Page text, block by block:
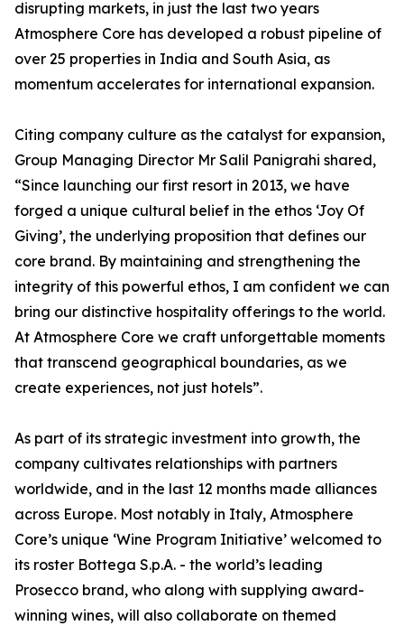
disrupting markets, in just the last two years
Atmosphere Core has developed a robust pipeline of
over 25 properties in India and South Asia, as
momentum accelerates for international expansion.
Citing company culture as the catalyst for expansion,
Group Managing Director Mr Salil Panigrahi shared,
“Since launching our first resort in 2013, we have
forged a unique cultural belief in the ethos ‘Joy Of
Giving’, the underlying proposition that defines our
core brand. By maintaining and strengthening the
integrity of this powerful ethos, I am confident we can
bring our distinctive hospitality offerings to the world.
At Atmosphere Core we craft unforgettable moments
that transcend geographical boundaries, as we
create experiences, not just hotels”.
As part of its strategic investment into growth, the
company cultivates relationships with partners
worldwide, and in the last 12 months made alliances
across Europe. Most notably in Italy, Atmosphere
Core’s unique ‘Wine Program Initiative’ welcomed to
its roster Bottega S.p.A. - the world’s leading
Prosecco brand, who along with supplying award-
winning wines, will also collaborate on themed